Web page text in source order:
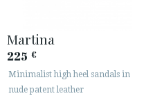
Martina
225 €
Minimalist high heel sandals in
nude patent leather